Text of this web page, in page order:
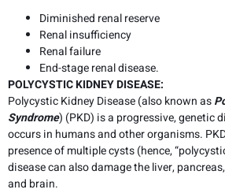
Diminished renal reserve
Renal insufficiency
Renal failure
End-stage renal disease.
POLYCYSTIC KIDNEY DISEASE:
Polycystic Kidney Disease (also known as
Syndrome) (PKD) is a progressive, genetic
occurs in humans and other organisms.
presence of multiple cysts (hence,
disease can also damage the liver,
and brain.